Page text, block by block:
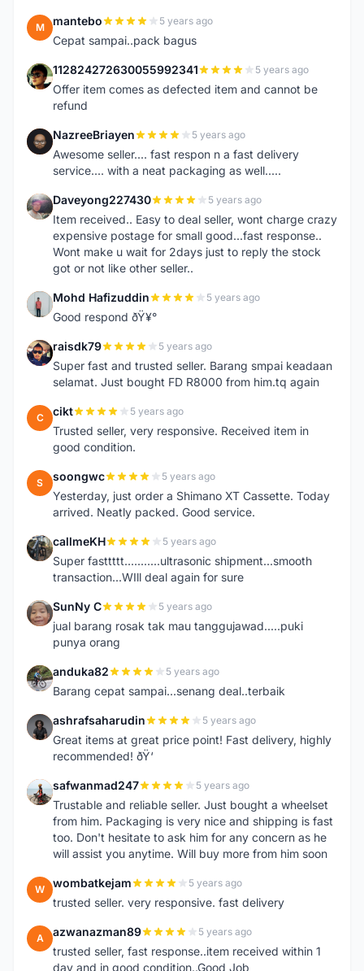
M mantebo 5 years ago
Cepat sampai..pack bagus
1 112824272630055992341 5 years ago
Offer item comes as defected item and cannot be
refund
N NazreeBriayen 5 years ago
Awesome seller.... fast respon n a fast delivery
service.... with a neat packaging as well.....
D Daveyong227430 5 years ago
Item received.. Easy to deal seller, wont charge crazy
expensive postage for small good...fast response..
Wont make u wait for 2days just to reply the stock
got or not like other seller..
M Mohd Hafizuddin 5 years ago
Good respond ðŸ¥°
R raisdk79 5 years ago
Super fast and trusted seller. Barang smpai keadaan
selamat. Just bought FD R8000 from him.tq again
C cikt 5 years ago
Trusted seller, very responsive. Received item in
good condition.
S soongwc 5 years ago
Yesterday, just order a Shimano XT Cassette. Today
arrived. Neatly packed. Good service.
C callmeKH 5 years ago
Super fasttttt...........ultrasonic shipment...smooth
transaction...WIll deal again for sure
S SunNy C 5 years ago
jual barang rosak tak mau tanggujawad.....puki
punya orang
A anduka82 5 years ago
Barang cepat sampai...senang deal..terbaik
A ashrafsaharudin 5 years ago
Great items at great price point! Fast delivery, highly
recommended! ðŸ‘
S safwanmad247 5 years ago
Trustable and reliable seller. Just bought a wheelset
from him. Packaging is very nice and shipping is fast
too. Don't hesitate to ask him for any concern as he
will assist you anytime. Will buy more from him soon
W wombatkejam 5 years ago
trusted seller. very responsive. fast delivery
A azwanazman89 5 years ago
trusted seller, fast response..item received within 1
day and in good condition..Good Job